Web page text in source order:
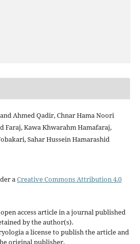
Ahmed Qadir, Chnar Hama Noori
Faraj, Kawa Khwarahm Hamafaraj,
Sahar Hussein Hamarashid
aCreative Commons Attribution 4.0
access article in a journal published
by the author(s).
a license to publish the article and
original publisher.